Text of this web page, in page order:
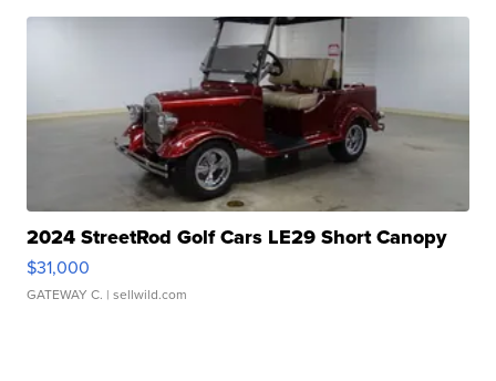
2024 StreetRod Golf Cars LE29 Short Canopy
$31,000
GATEWAY C. | sellwild.com